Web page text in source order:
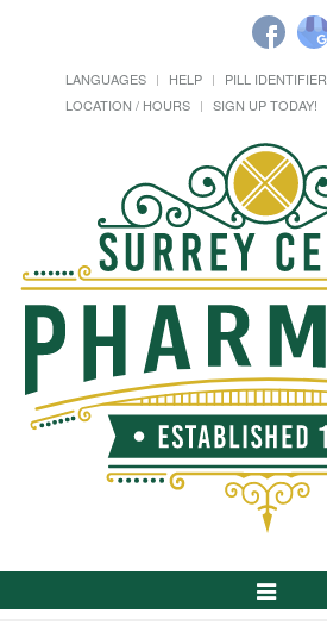
LANGUAGES HELP PILL IDENTIFIER
LOCATION / HOURS
SIGN UP TODAY!
Toggle